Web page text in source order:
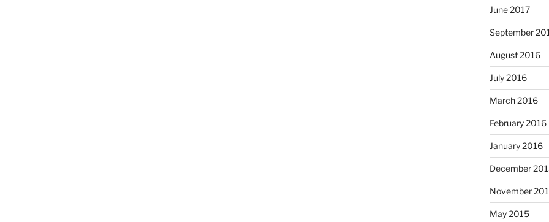
June 2017
September
August 2016
July 2016
March 2016
February 2016
January 2016
December
November
May 2015